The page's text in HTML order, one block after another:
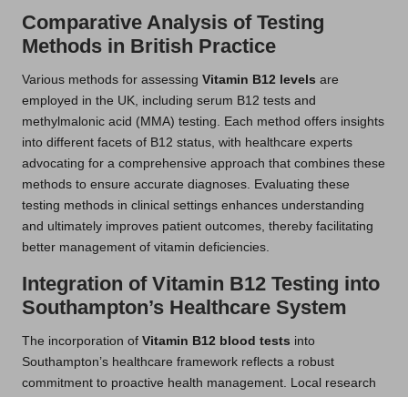
Comparative Analysis of Testing
Methods in British Practice
Various methods for assessing Vitamin B12 levels are
employed in the UK, including serum B12 tests and
methylmalonic acid (MMA) testing. Each method offers insights
into different facets of B12 status, with healthcare experts
advocating for a comprehensive approach that combines these
methods to ensure accurate diagnoses. Evaluating these
testing methods in clinical settings enhances understanding
and ultimately improves patient outcomes, thereby facilitating
better management of vitamin deficiencies.
Integration of Vitamin B12 Testing into
Southampton’s Healthcare System
The incorporation of Vitamin B12 blood tests into
Southampton’s healthcare framework reflects a robust
commitment to proactive health management. Local research